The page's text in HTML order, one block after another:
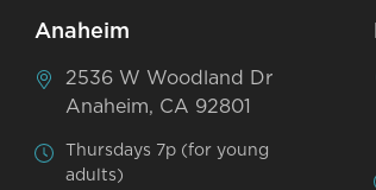
Anaheim
2536 W Woodland Dr
Anaheim, CA 92801
Thursdays 7p (for young
adults)